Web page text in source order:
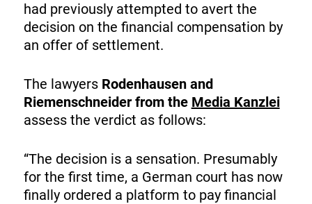
had previously attempted to avert the
decision on the financial compensation by
an offer of settlement.
The lawyers Rodenhausen and
Riemenschneider from the Media Kanzlei
assess the verdict as follows:
“The decision is a sensation. Presumably
for the first time, a German court has now
finally ordered a platform to pay financial